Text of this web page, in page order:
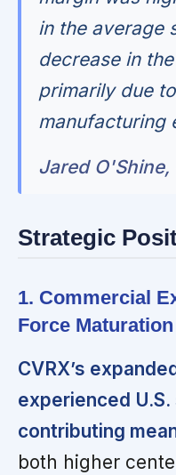
in the average
decrease in
primarily due
manufacturing
Jared
Strategic
1. Commercial
Force Maturation
CVRX’s
experienced
contributing
both higher